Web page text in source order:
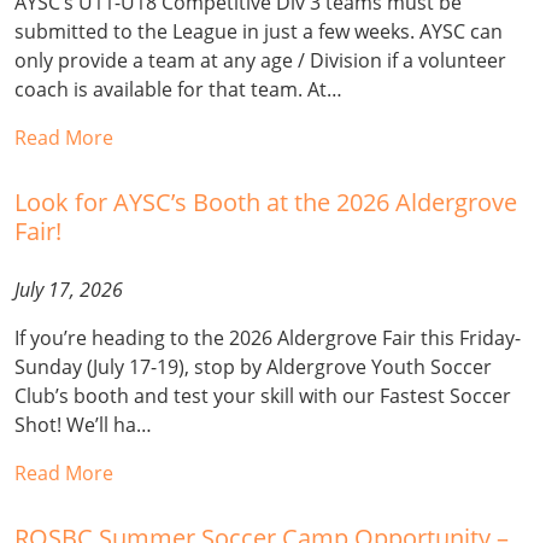
submitted to the League in just a few weeks. AYSC can
only provide a team at any age / Division if a volunteer
coach is available for that team. At…
Read More
Look for AYSC’s Booth at the 2026 Aldergrove
Fair!
July 17, 2026
If you’re heading to the 2026 Aldergrove Fair this Friday-
Sunday (July 17-19), stop by Aldergrove Youth Soccer
Club’s booth and test your skill with our Fastest Soccer
Shot! We’ll ha…
Read More